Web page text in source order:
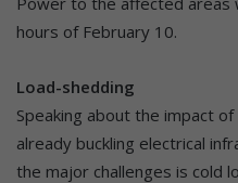
hours of February 10.
Load-shedding
Speaking about the impact
already buckling electrical
the major challenges is cold